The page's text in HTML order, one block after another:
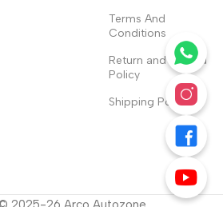
Terms And
Conditions
Return and Refund
Policy
Shipping Policy